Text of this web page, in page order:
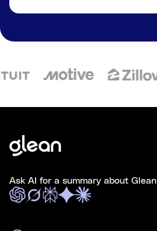
Ask AI for a summary about Glean